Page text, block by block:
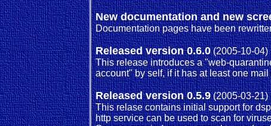
New documentation and new
Documentation pages have been
Released version 0.6.0(2005-10-04)
This release introduces a "web-
account" by self, if it has at least one
Released version 0.5.9(2005-03-21)
This relase contains initial support for
http service can be used to scan for